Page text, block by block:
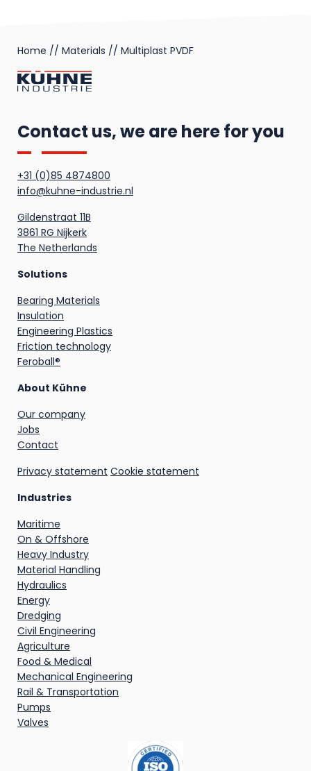
Home // Materials // Multiplast PVDF
Contact us, we are here for you
+31 (0)85 4874800
info@kuhne-industrie.nl
Gildenstraat 11B
3861 RG Nijkerk
The Netherlands
Solutions
Bearing Materials
Insulation
Engineering Plastics
Friction technology
Feroball®
About Kühne
Our company
Jobs
Contact
Privacy statement Cookie statement
Industries
Maritime
On & Offshore
Heavy Industry
Material Handling
Hydraulics
Energy
Dredging
Civil Engineering
Agriculture
Food & Medical
Mechanical Engineering
Rail & Transportation
Pumps
Valves